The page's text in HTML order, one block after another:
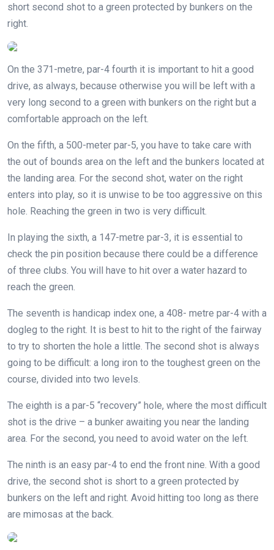
short second shot to a green protected by bunkers on the
right.
On the 371-metre, par-4 fourth it is important to hit a good
drive, as always, because otherwise you will be left with a
very long second to a green with bunkers on the right but a
comfortable approach on the left.
On the fifth, a 500-meter par-5, you have to take care with
the out of bounds area on the left and the bunkers located at
the landing area. For the second shot, water on the right
enters into play, so it is unwise to be too aggressive on this
hole. Reaching the green in two is very difficult.
In playing the sixth, a 147-metre par-3, it is essential to
check the pin position because there could be a difference
of three clubs. You will have to hit over a water hazard to
reach the green.
The seventh is handicap index one, a 408- metre par-4 with a
dogleg to the right. It is best to hit to the right of the fairway
to try to shorten the hole a little. The second shot is always
going to be difficult: a long iron to the toughest green on the
course, divided into two levels.
The eighth is a par-5 “recovery” hole, where the most difficult
shot is the drive – a bunker awaiting you near the landing
area. For the second, you need to avoid water on the left.
The ninth is an easy par-4 to end the front nine. With a good
drive, the second shot is short to a green protected by
bunkers on the left and right. Avoid hitting too long as there
are mimosas at the back.